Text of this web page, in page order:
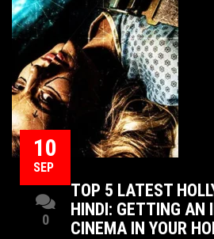
10
SEP
0
TOP 5 LATEST
HINDI: GETTING AN
CINEMA IN YOUR